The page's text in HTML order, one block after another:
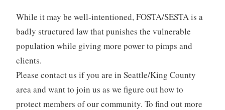
While it may be well-intentioned, FOSTA/SESTA is a
badly structured law that punishes the vulnerable
population while giving more power to pimps and
clients.
Please contact us if you are in Seattle/King County
area and want to join us as we figure out how to
protect members of our community. To find out more